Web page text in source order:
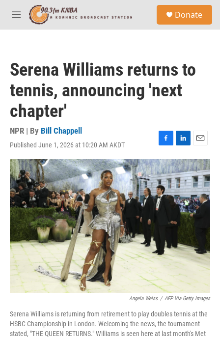
Skip to main content
M
e
Donate
Serena Williams returns to
tennis, announcing 'next
chapter'
NPR | By Bill Chappell
Published June 1, 2026 at 10:20 AM AKDT
F
a
c
e
b
o
o
k
L
i
n
k
e
d
I
n
E
m
a
i
l
Angela Weiss / AFP Via Getty Images
Serena Williams is returning from retirement to play doubles tennis at the
HSBC Championship in London. Welcoming the news, the tournament
stated, "THE QUEEN RETURNS." Williams is seen here at last month's Met